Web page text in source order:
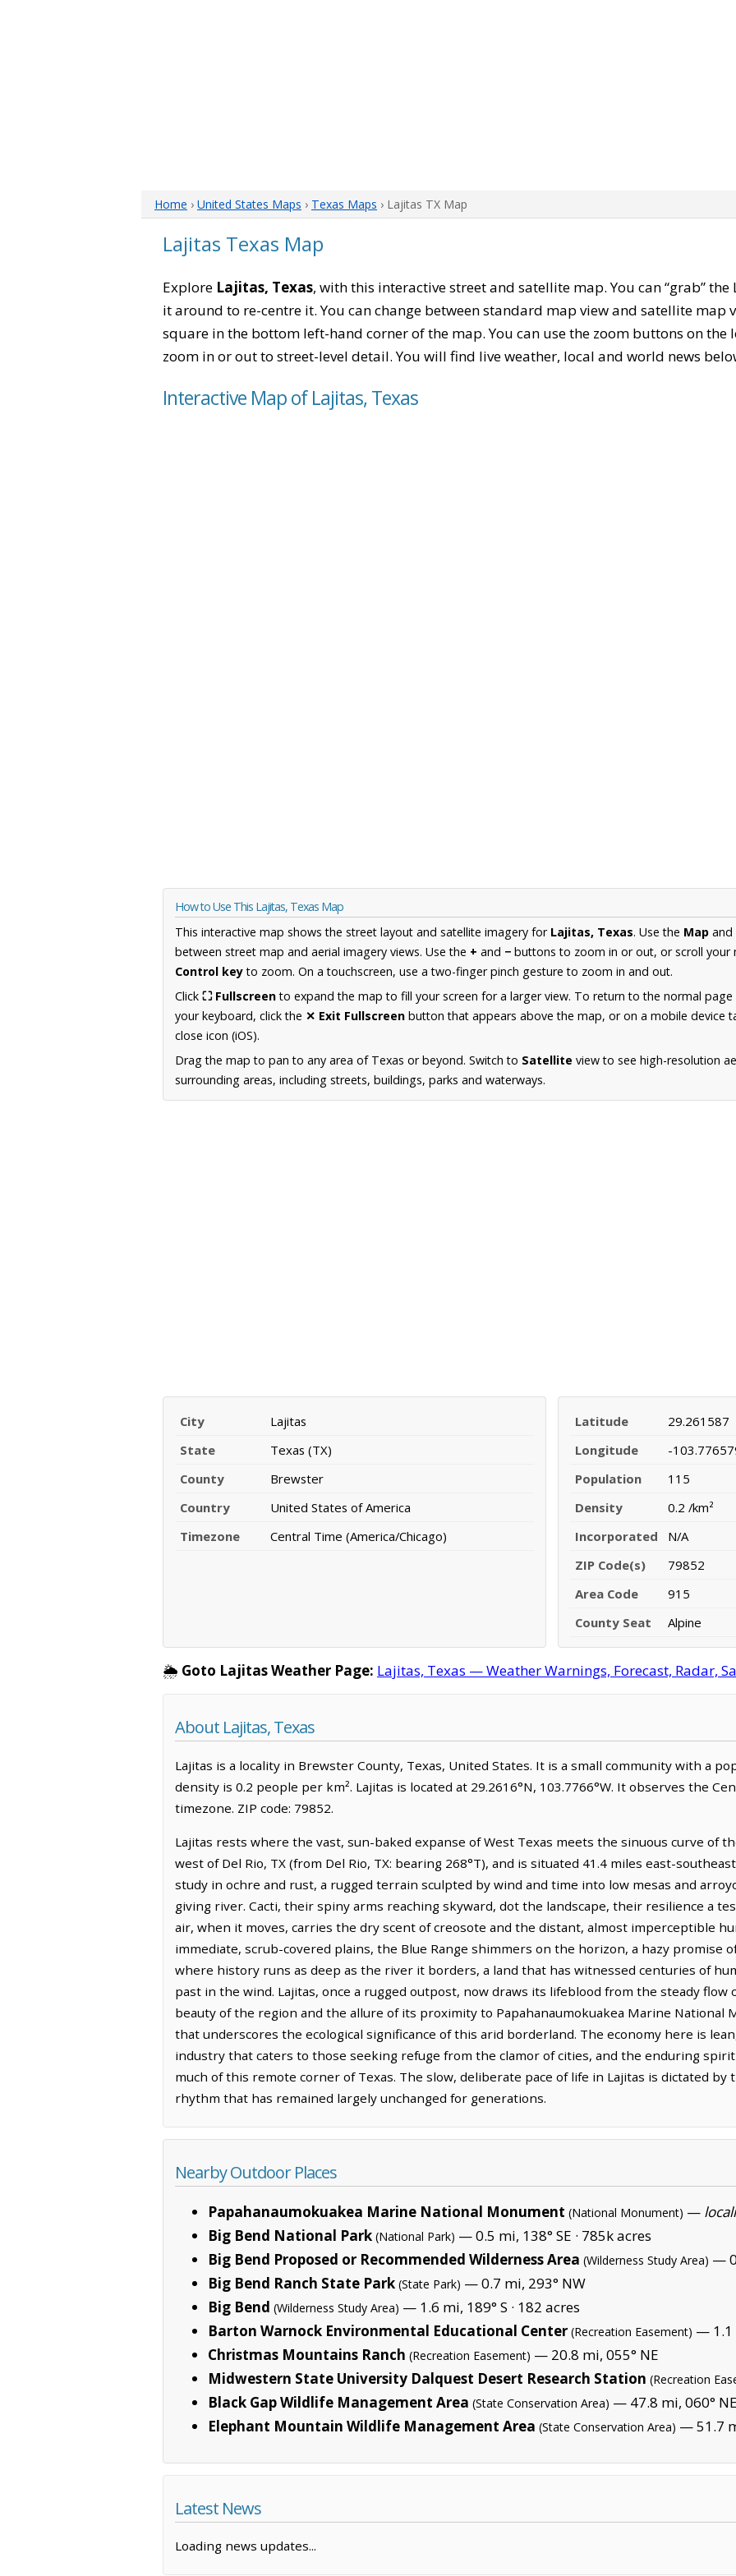
Home › United States Maps › Texas Maps › Lajitas TX Map
Lajitas Texas Map
Explore Lajitas, Texas, with this interactive street and satellite map. You can “grab”
it around to re-centre it. You can change between standard map view and satellite map
square in the bottom left-hand corner of the map. You can use the zoom buttons on
zoom in or out to street-level detail. You will find live weather, local and world news
Interactive Map of Lajitas, Texas
How to Use This Lajitas, Texas Map
This interactive map shows the street layout and satellite imagery for Lajitas, Texas. Use the Map and
between street map and aerial imagery views. Use the + and − buttons to zoom in or out, or scroll your
Control keyto zoom. On a touchscreen, use a two-finger pinch gesture to zoom in and out.
Click ⛶ Fullscreento expand the map to fill your screen for a larger view. To return to the normal
your keyboard, click the ✕ Exit Fullscreen button that appears above the map, or on a mobile device
close icon (iOS).
Drag the map to pan to any area of Texas or beyond. Switch to Satellite view to see high-resolution
surrounding areas, including streets, buildings, parks and waterways.
City
Lajitas
State
Texas (TX)
County
Brewster
Country
United States of America
Timezone
Central Time (America/Chicago)
Latitude
29.261587
Longitude
-
Population
115
Density
0.2 /km²
Incorporated
N/A
ZIP Code(s)
79852
Area Code
915
County Seat
Alpine
🌦️ Goto Lajitas Weather Page: Lajitas, Texas — Weather Warnings, Forecast, Radar,
About Lajitas, Texas
Lajitas is a locality in Brewster County, Texas, United States. It is a small community with a
density is 0.2 people per km². Lajitas is located at 29.2616°N, 103.7766°W. It observes the
timezone. ZIP code: 79852.
Lajitas rests where the vast, sun-baked expanse of West Texas meets the sinuous curve of
west of Del Rio, TX (from Del Rio, TX: bearing 268°T), and is situated 41.4 miles east-
study in ochre and rust, a rugged terrain sculpted by wind and time into low mesas and
giving river. Cacti, their spiny arms reaching skyward, dot the landscape, their resilience a
air, when it moves, carries the dry scent of creosote and the distant, almost imperceptible
immediate, scrub-covered plains, the Blue Range shimmers on the horizon, a hazy promise
where history runs as deep as the river it borders, a land that has witnessed centuries of
past in the wind. Lajitas, once a rugged outpost, now draws its lifeblood from the steady
beauty of the region and the allure of its proximity to Papahanaumokuakea Marine National
that underscores the ecological significance of this arid borderland. The economy here is
industry that caters to those seeking refuge from the clamor of cities, and the enduring
much of this remote corner of Texas. The slow, deliberate pace of life in Lajitas is dictated by
rhythm that has remained largely unchanged for generations.
Nearby Outdoor Places
Papahanaumokuakea Marine National Monument (National Monument) —
Big Bend National Park (National Park) — 0.5 mi, 138° SE · 785k acres
Big Bend Proposed or Recommended Wilderness Area (Wilderness Study Area) —
Big Bend Ranch State Park (State Park) — 0.7 mi, 293° NW
Big Bend (Wilderness Study Area) — 1.6 mi, 189° S · 182 acres
Barton Warnock Environmental Educational Center (Recreation Easement) — 1.1
Christmas Mountains Ranch (Recreation Easement) — 20.8 mi, 055° NE
Midwestern State University Dalquest Desert Research Station (Recreation
Black Gap Wildlife Management Area (State Conservation Area) — 47.8 mi, 060°
Elephant Mountain Wildlife Management Area (State Conservation Area) — 51.7
Latest News
Loading news updates...